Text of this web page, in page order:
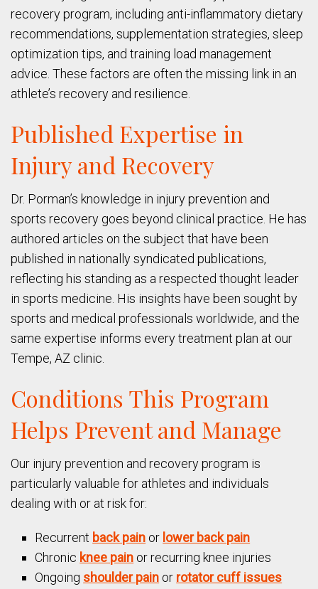
recovery program, including anti-inflammatory dietary
recommendations, supplementation strategies, sleep
optimization tips, and training load management
advice. These factors are often the missing link in an
athlete’s recovery and resilience.
Published Expertise in
Injury and Recovery
Dr. Porman’s knowledge in injury prevention and
sports recovery goes beyond clinical practice. He has
authored articles on the subject that have been
published in nationally syndicated publications,
reflecting his standing as a respected thought leader
in sports medicine. His insights have been sought by
sports and medical professionals worldwide, and the
same expertise informs every treatment plan at our
Tempe, AZ clinic.
Conditions This Program
Helps Prevent and Manage
Our injury prevention and recovery program is
particularly valuable for athletes and individuals
dealing with or at risk for:
Recurrent back pain or lower back pain
Chronic knee pain or recurring knee injuries
Ongoing shoulder pain or rotator cuff issues